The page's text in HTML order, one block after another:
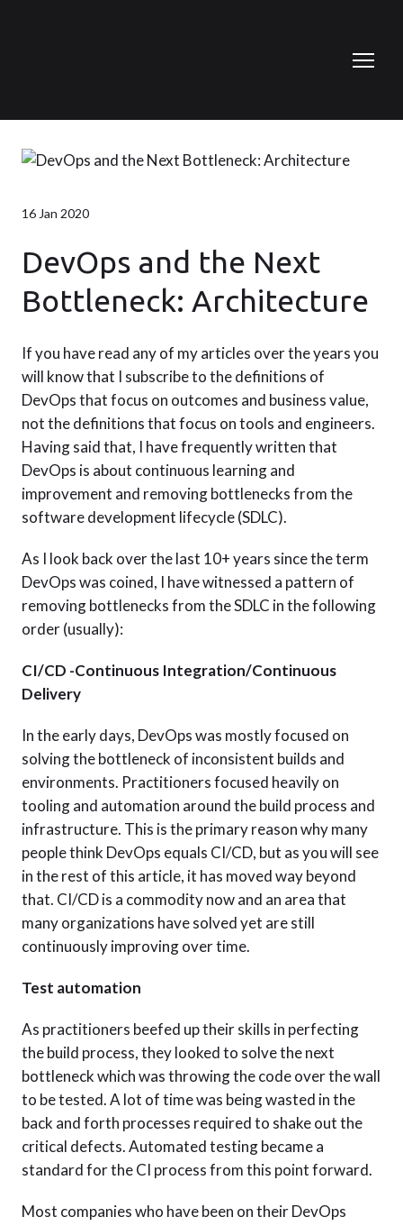
16 Jan 2020
DevOps and the Next
Bottleneck: Architecture
If you have read any of my articles over the years you
will know that I subscribe to the definitions of
DevOps that focus on outcomes and business value,
not the definitions that focus on tools and engineers.
Having said that, I have frequently written that
DevOps is about continuous learning and
improvement and removing bottlenecks from the
software development lifecycle (SDLC).
As I look back over the last 10+ years since the term
DevOps was coined, I have witnessed a pattern of
removing bottlenecks from the SDLC in the following
order (usually):
CI/CD -Continuous Integration/Continuous
Delivery
In the early days, DevOps was mostly focused on
solving the bottleneck of inconsistent builds and
environments. Practitioners focused heavily on
tooling and automation around the build process and
infrastructure. This is the primary reason why many
people think DevOps equals CI/CD, but as you will see
in the rest of this article, it has moved way beyond
that. CI/CD is a commodity now and an area that
many organizations have solved yet are still
continuously improving over time.
Test automation
As practitioners beefed up their skills in perfecting
the build process, they looked to solve the next
bottleneck which was throwing the code over the wall
to be tested. A lot of time was being wasted in the
back and forth processes required to shake out the
critical defects. Automated testing became a
standard for the CI process from this point forward.
Most companies who have been on their DevOps